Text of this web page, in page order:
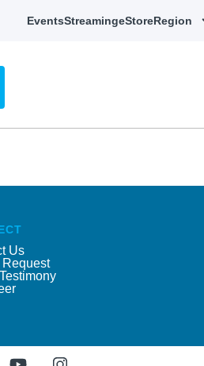
EventsStreamingeStoreRegion
Us
Request